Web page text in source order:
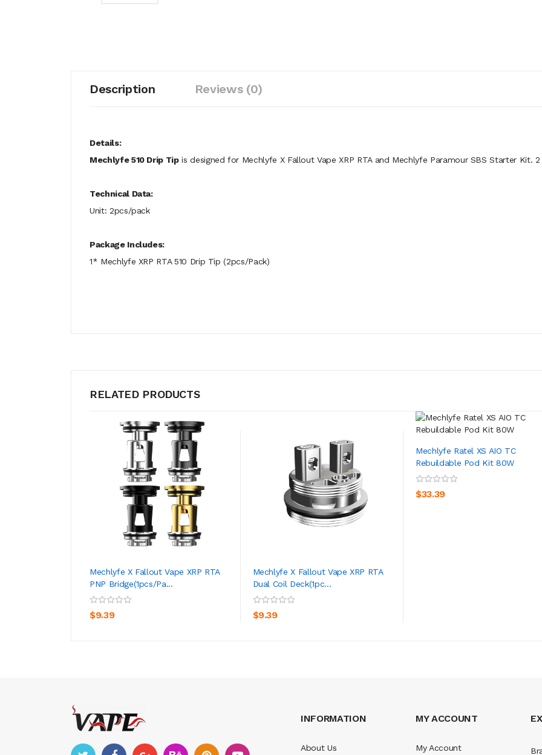
Description Reviews (0)
Details:
Mechlyfe 510 Drip Tipis designed for Mechlyfe X Fallout Vape XRP RTA and Mechlyfe Paramour SBS Starter Kit.
Technical Data:
Unit: 2pcs/pack
Package Includes:
1* Mechlyfe XRP RTA 510 Drip Tip (2pcs/Pack)
RELATED PRODUCTS
Mechlyfe X Fallout Vape XRP RTA
PNP Bridge(1pcs/pa...
$9.39
ADD TO CART
Mechlyfe X Fallout Vape XRP RTA
Dual Coil Deck(1pc...
$9.39
ADD TO CART
Mechlyfe Ratel XS AIO TC
Rebuildable Pod Kit 80W
$33.39
ADD TO CART
INFORMATION
About Us
MY ACCOUNT
My Account